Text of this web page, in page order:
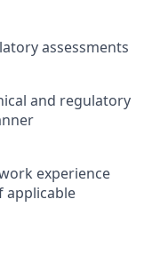
assessments
and regulatory
experience
applicable